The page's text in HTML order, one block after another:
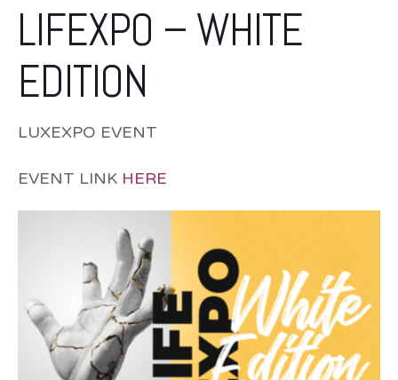
LIFEXPO – WHITE
EDITION
LUXEXPO EVENT
EVENT LINK HERE